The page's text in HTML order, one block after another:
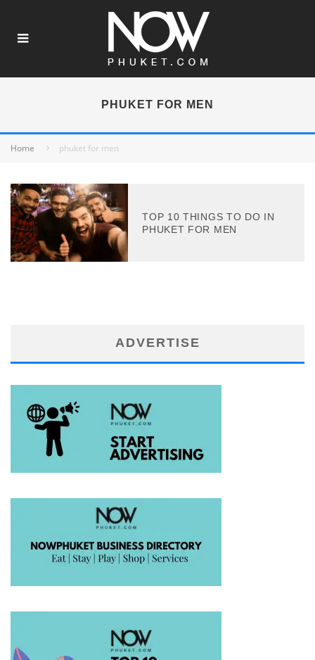
PHUKET FOR MEN
Home phuket for men
TOP 10 THINGS TO DO IN
PHUKET FOR MEN
ADVERTISE